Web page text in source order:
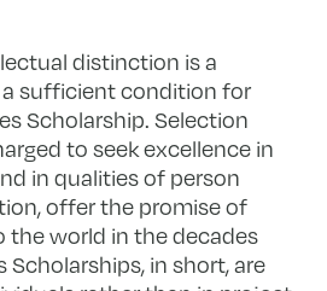
distinction is a
sufficient condition for
Scholarship. Selection
to seek excellence in
in qualities of person
offer the promise of
the world in the decades
Scholarships, in short, are